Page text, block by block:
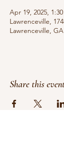
Apr 19, 2025,
Lawrenceville,
Lawrenceville,
Share this